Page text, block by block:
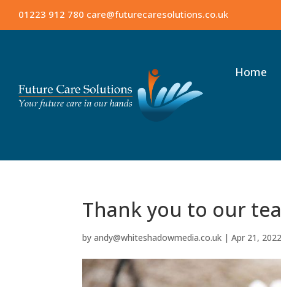
01223 912 780 care@futurecaresolutions.co.uk
Home
Thank you to our
byandy@whiteshadowmedia.co.uk |Apr 21, 2022